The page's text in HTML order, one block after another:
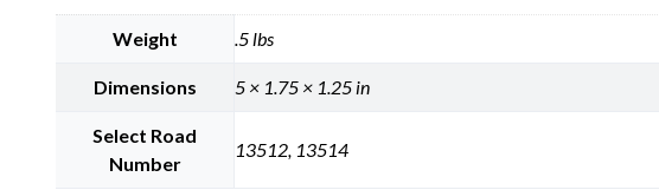
Weight .5 lbs
Dimensions 5 × 1.75 × 1.25 in
Select Road
Number
13512, 13514